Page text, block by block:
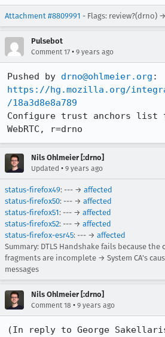
Attachment #8809991 - Flags: review?(drno)
Pulsebot
Comment 17 • 9 years ago
Pushed by drno@ohlmeier.org
https://hg.mozilla.org/
/18a3d8e8a789
Configure trust anchors list
WebRTC, r=drno
Nils Ohlmeier [:drno]
Updated • 9 years ago
status-firefox49: --- → affected
status-firefox50: --- → affected
status-firefox51: --- → affected
status-firefox52: --- → affected
status-firefox-esr45: --- → affected
Summary: DTLS Handshake fails because
fragments are incomplete → System CA's
messages
Nils Ohlmeier [:drno]
Comment 18 • 9 years ago
(In reply to George